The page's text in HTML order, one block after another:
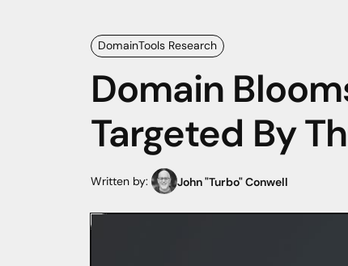
DomainTools Research
Domain
Targeted By
Written by: John "Turbo" Conwell